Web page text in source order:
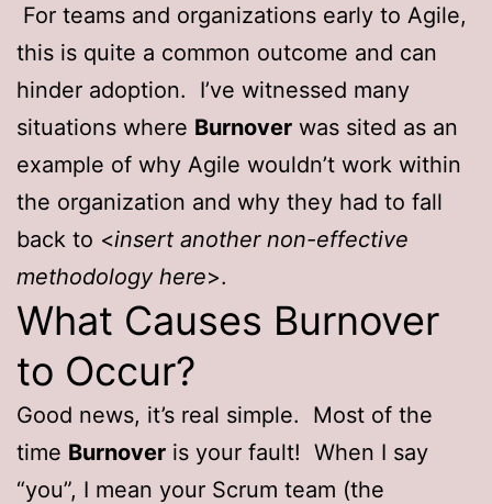
For teams and organizations early to Agile,
this is quite a common outcome and can
hinder adoption. I’ve witnessed many
situations where Burnover was sited as an
example of why Agile wouldn’t work within
the organization and why they had to fall
back to <insert another non-effective
methodology here>.
What Causes Burnover
to Occur?
Good news, it’s real simple. Most of the
time Burnover is your fault! When I say
“you”, I mean your Scrum team (the